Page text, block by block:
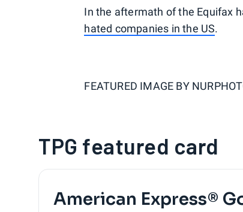
In the aftermath of the Equifax
hated companies in the US.
FEATURED IMAGE BY
TPG featured card
American Express®